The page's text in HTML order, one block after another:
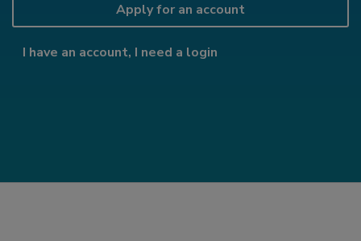
Apply for an account
I have an account, I need a login